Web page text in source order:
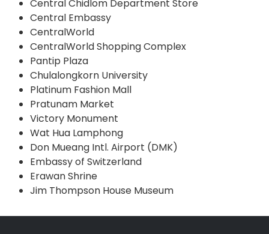
Central Chidlom Department Store
Central Embassy
CentralWorld
CentralWorld Shopping Complex
Pantip Plaza
Chulalongkorn University
Platinum Fashion Mall
Pratunam Market
Victory Monument
Wat Hua Lamphong
Don Mueang Intl. Airport (DMK)
Embassy of Switzerland
Erawan Shrine
Jim Thompson House Museum